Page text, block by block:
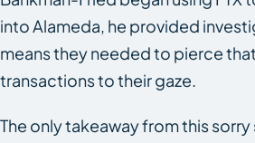
into Alameda, he provided
means they needed to pierce
transactions to their gaze.
The only takeaway from this